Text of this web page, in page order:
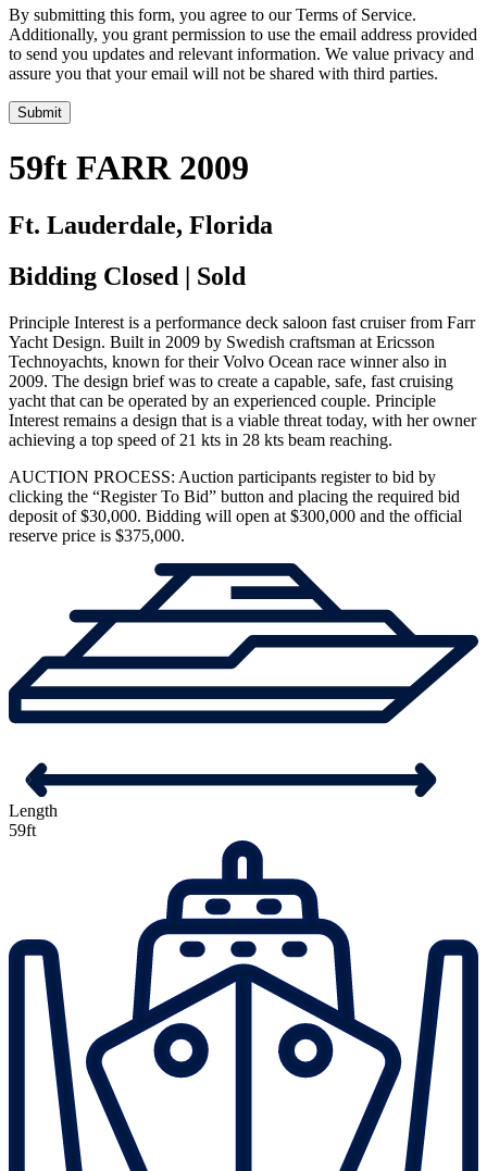
By submitting this form, you agree to our Terms of Service.
Additionally, you grant permission to use the email address provided
to send you updates and relevant information. We value privacy and
assure you that your email will not be shared with third parties.
59ft FARR 2009
Ft. Lauderdale, Florida
Bidding Closed | Sold
Principle Interest is a performance deck saloon fast cruiser from Farr
Yacht Design. Built in 2009 by Swedish craftsman at Ericsson
Technoyachts, known for their Volvo Ocean race winner also in
2009. The design brief was to create a capable, safe, fast cruising
yacht that can be operated by an experienced couple. Principle
Interest remains a design that is a viable threat today, with her owner
achieving a top speed of 21 kts in 28 kts beam reaching.
AUCTION PROCESS: Auction participants register to bid by
clicking the “Register To Bid” button and placing the required bid
deposit of $30,000. Bidding will open at $300,000 and the official
reserve price is $375,000.
Length
59ft